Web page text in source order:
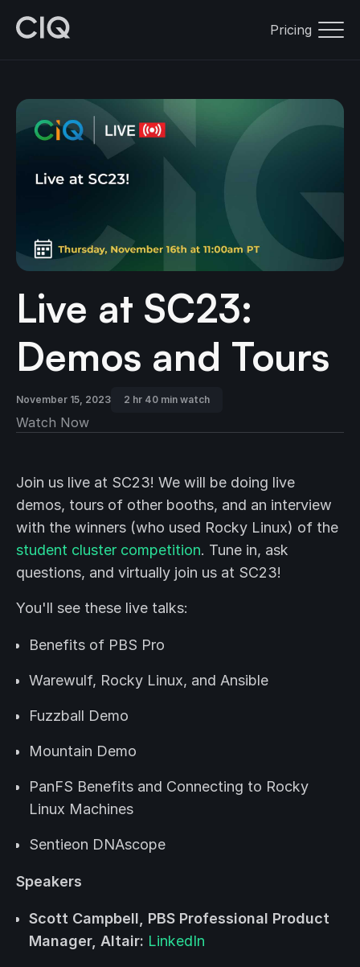
Pricing
Live at SC23:
Demos and Tours
November 15, 2023 2 hr 40 min watch
Watch Now
Join us live at SC23! We will be doing live
demos, tours of other booths, and an interview
with the winners (who used Rocky Linux) of the
student cluster competition. Tune in, ask
questions, and virtually join us at SC23!
You'll see these live talks:
Benefits of PBS Pro
Warewulf, Rocky Linux, and Ansible
Fuzzball Demo
Mountain Demo
PanFS Benefits and Connecting to Rocky
Linux Machines
Sentieon DNAscope
Speakers
Scott Campbell, PBS Professional Product
Manager, Altair: LinkedIn